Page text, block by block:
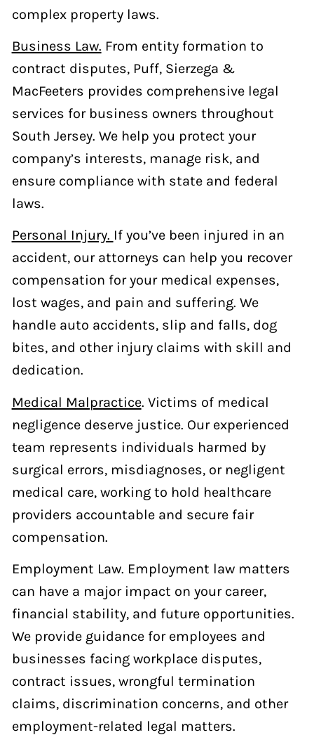
complex property laws.
Business Law. From entity formation to
contract disputes, Puff, Sierzega &
MacFeeters provides comprehensive legal
services for business owners throughout
South Jersey. We help you protect your
company’s interests, manage risk, and
ensure compliance with state and federal
laws.
Personal Injury. If you’ve been injured in an
accident, our attorneys can help you recover
compensation for your medical expenses,
lost wages, and pain and suffering. We
handle auto accidents, slip and falls, dog
bites, and other injury claims with skill and
dedication.
Medical Malpractice. Victims of medical
negligence deserve justice. Our experienced
team represents individuals harmed by
surgical errors, misdiagnoses, or negligent
medical care, working to hold healthcare
providers accountable and secure fair
compensation.
Employment Law. Employment law matters
can have a major impact on your career,
financial stability, and future opportunities.
We provide guidance for employees and
businesses facing workplace disputes,
contract issues, wrongful termination
claims, discrimination concerns, and other
employment-related legal matters.